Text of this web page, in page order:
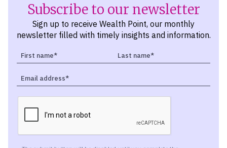
Subscribe to our newsletter
Sign up to receive Wealth Point, our monthly
newsletter filled with timely insights and information.